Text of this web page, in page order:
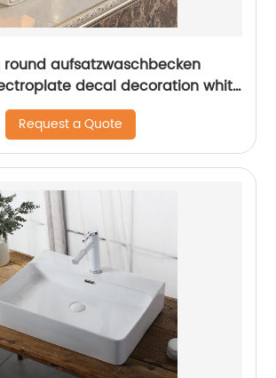
aufsatzwaschbecken
decal decoration white
Request a Quote